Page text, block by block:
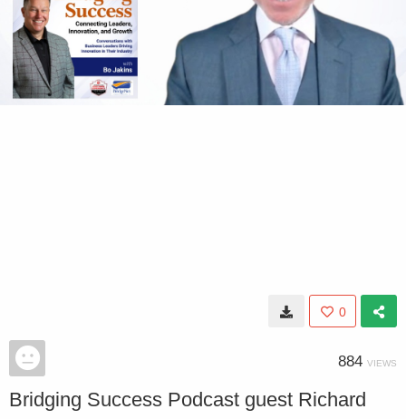
0
884 VIEWS
Bridging Success Podcast guest Richard